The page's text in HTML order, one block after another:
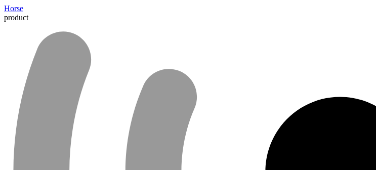
Horse
product